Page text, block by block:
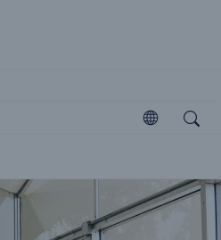
Open
Open search
key open search